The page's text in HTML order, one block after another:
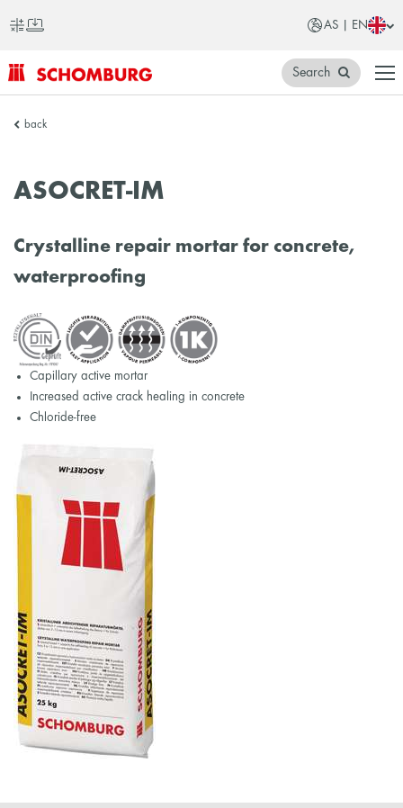
AS | EN
SCHOMBURG
Search
back
ASOCRET-IM
Crystalline repair mortar for concrete,
waterproofing
Capillary active mortar
Increased active crack healing in concrete
Chloride-free